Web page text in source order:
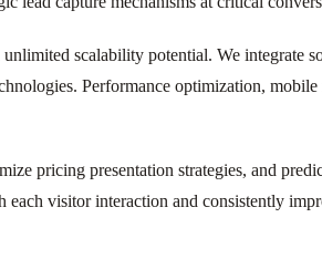
scalability potential. We integrate
Performance optimization, mobile
pricing presentation strategies, and
visitor interaction and consistently